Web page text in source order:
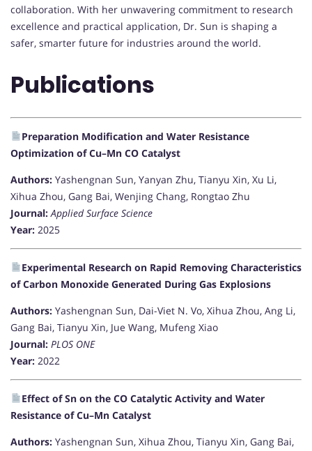
collaboration. With her unwavering commitment to research
excellence and practical application, Dr. Sun is shaping a
safer, smarter future for industries around the world.
Publications
Preparation Modification and Water Resistance
Optimization of Cu–Mn CO Catalyst
Authors: Yashengnan Sun, Yanyan Zhu, Tianyu Xin, Xu Li,
Xihua Zhou, Gang Bai, Wenjing Chang, Rongtao Zhu
Journal: Applied Surface Science
Year: 2025
Experimental Research on Rapid Removing Characteristics
of Carbon Monoxide Generated During Gas Explosions
Authors: Yashengnan Sun, Dai-Viet N. Vo, Xihua Zhou, Ang Li,
Gang Bai, Tianyu Xin, Jue Wang, Mufeng Xiao
Journal: PLOS ONE
Year: 2022
Effect of Sn on the CO Catalytic Activity and Water
Resistance of Cu–Mn Catalyst
Authors: Yashengnan Sun, Xihua Zhou, Tianyu Xin, Gang Bai,